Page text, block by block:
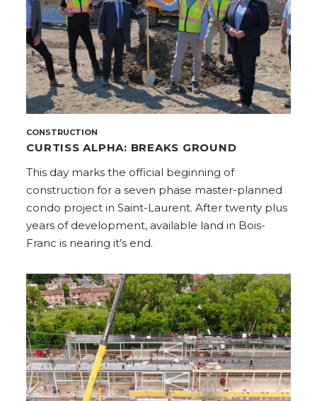
CONSTRUCTION
CURTISS ALPHA: BREAKS GROUND
This day marks the official beginning of
construction for a seven phase master-planned
condo project in Saint-Laurent. After twenty plus
years of development, available land in Bois-
Franc is nearing it’s end.